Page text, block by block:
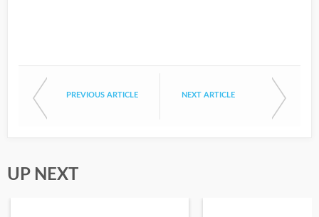
PREVIOUS ARTICLE NEXT ARTICLE
UP NEXT